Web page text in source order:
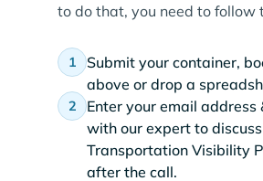
to do that, you need to follow
Submit your container,
above or drop a
Enter your email
with our expert to
Transportation Visibility
after the call.